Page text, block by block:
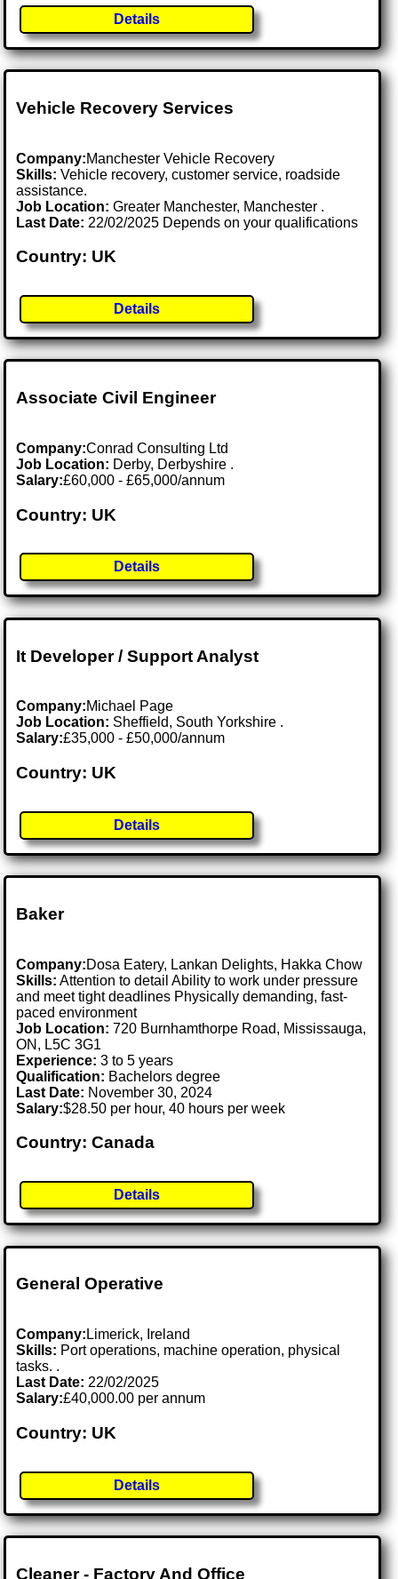
Details
Vehicle Recovery Services
Company:Manchester Vehicle Recovery
Skills: Vehicle recovery, customer service, roadside
assistance.
Job Location:Greater Manchester, Manchester .
Last Date: 22/02/2025 Depends on your qualifications
Country: UK
Details
Associate Civil Engineer
Company:Conrad Consulting Ltd
Job Location: Derby, Derbyshire .
Salary:£60,000 - £65,000/annum
Country: UK
Details
It Developer / Support Analyst
Company:Michael Page
Job Location: Sheffield, South Yorkshire .
Salary:£35,000 - £50,000/annum
Country: UK
Details
Baker
Company:Dosa Eatery, Lankan Delights, Hakka Chow
Skills: Attention to detail Ability to work under pressure
and meet tight deadlines Physically demanding, fast-
paced environment
Job Location:720 Burnhamthorpe Road, Mississauga,
ON, L5C 3G1
Experience: 3 to 5 years
Qualification: Bachelors degree
Last Date: November 30, 2024
Salary:$28.50 per hour, 40 hours per week
Country: Canada
Details
General Operative
Company: Limerick, Ireland
Skills: Port operations, machine operation, physical
tasks. .
Last Date: 22/02/2025
Salary:£40,000.00 per annum
Country: UK
Details
Cleaner - Factory And Office